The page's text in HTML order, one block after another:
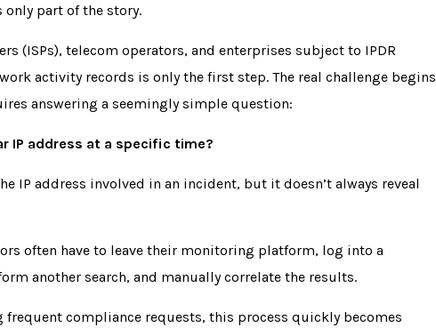
only part of the story.
(ISPs), telecom operators, and enterprises subject to IPDR
activity records is only the first step. The real challenge begins
answering a seemingly simple question:
IP address at a specific time?
IP address involved in an incident, but it doesn’t always reveal
often have to leave their monitoring platform, log into a
another search, and manually correlate the results.
frequent compliance requests, this process quickly becomes